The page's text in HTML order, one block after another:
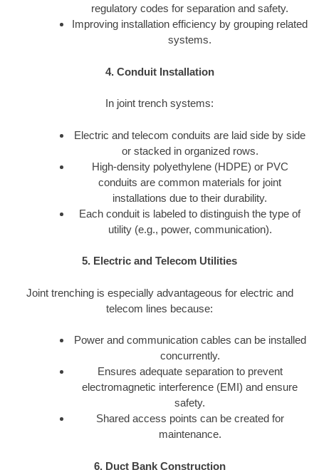
regulatory codes for separation and safety.
Improving installation efficiency by grouping related
systems.
4. Conduit Installation
In joint trench systems:
Electric and telecom conduits are laid side by side
or stacked in organized rows.
High-density polyethylene (HDPE) or PVC
conduits are common materials for joint
installations due to their durability.
Each conduit is labeled to distinguish the type of
utility (e.g., power, communication).
5. Electric and Telecom Utilities
Joint trenching is especially advantageous for electric and
telecom lines because:
Power and communication cables can be installed
concurrently.
Ensures adequate separation to prevent
electromagnetic interference (EMI) and ensure
safety.
Shared access points can be created for
maintenance.
6. Duct Bank Construction